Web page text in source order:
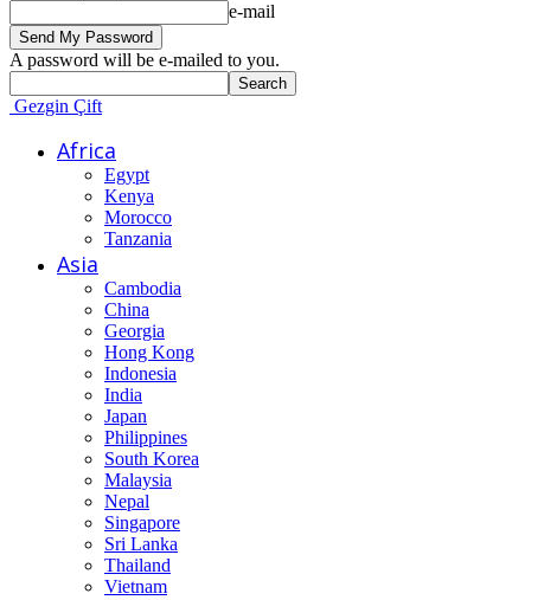
e-mail
A password will be e-mailed to you.
Gezgin Çift
Africa
Egypt
Kenya
Morocco
Tanzania
Asia
Cambodia
China
Georgia
Hong Kong
Indonesia
India
Japan
Philippines
South Korea
Malaysia
Nepal
Singapore
Sri Lanka
Thailand
Vietnam